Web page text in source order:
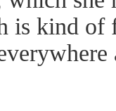
is kind of